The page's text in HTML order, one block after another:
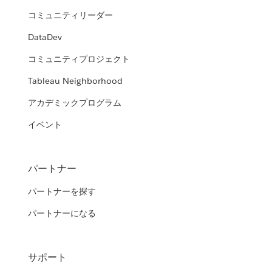
コミュニティリーダー
DataDev
コミュニティプロジェクト
Tableau Neighborhood
アカデミックプログラム
イベント
パートナー
パートナーを探す
パートナーになる
サポート